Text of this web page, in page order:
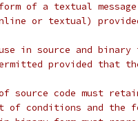
of a textual
or textual)
in source and
provided that
source code must
conditions and the